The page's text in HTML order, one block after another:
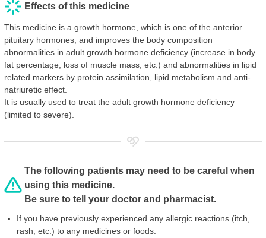
Effects of this medicine
This medicine is a growth hormone, which is one of the anterior
pituitary hormones, and improves the body composition
abnormalities in adult growth hormone deficiency (increase in body
fat percentage, loss of muscle mass, etc.) and abnormalities in lipid
related markers by protein assimilation, lipid metabolism and anti-
natriuretic effect.
It is usually used to treat the adult growth hormone deficiency
(limited to severe).
The following patients may need to be careful when
using this medicine.
Be sure to tell your doctor and pharmacist.
If you have previously experienced any allergic reactions (itch,
rash, etc.) to any medicines or foods.